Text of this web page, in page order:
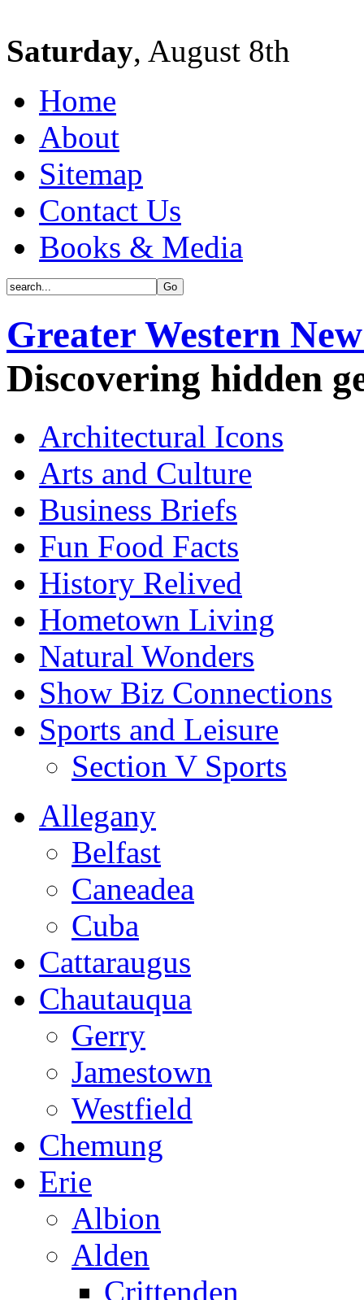
Saturday, August 8th
Home
About
Sitemap
Contact Us
Books & Media
Greater Western
Discovering hidden
Architectural Icons
Arts and Culture
Business Briefs
Fun Food Facts
History Relived
Hometown Living
Natural Wonders
Show Biz Connections
Sports and Leisure
Section V Sports
Allegany
Belfast
Caneadea
Cuba
Cattaraugus
Chautauqua
Gerry
Jamestown
Westfield
Chemung
Erie
Albion
Alden
Crittenden